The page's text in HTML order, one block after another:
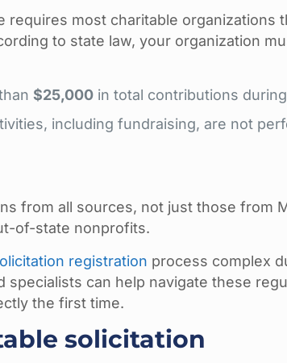
requires most charitable organizations
to state law, your organization
$25,000 in total contributions
including fundraising, are not
from all sources, not just those from
of-state nonprofits.
registration process complex
can help navigate these
the first time.
solicitation